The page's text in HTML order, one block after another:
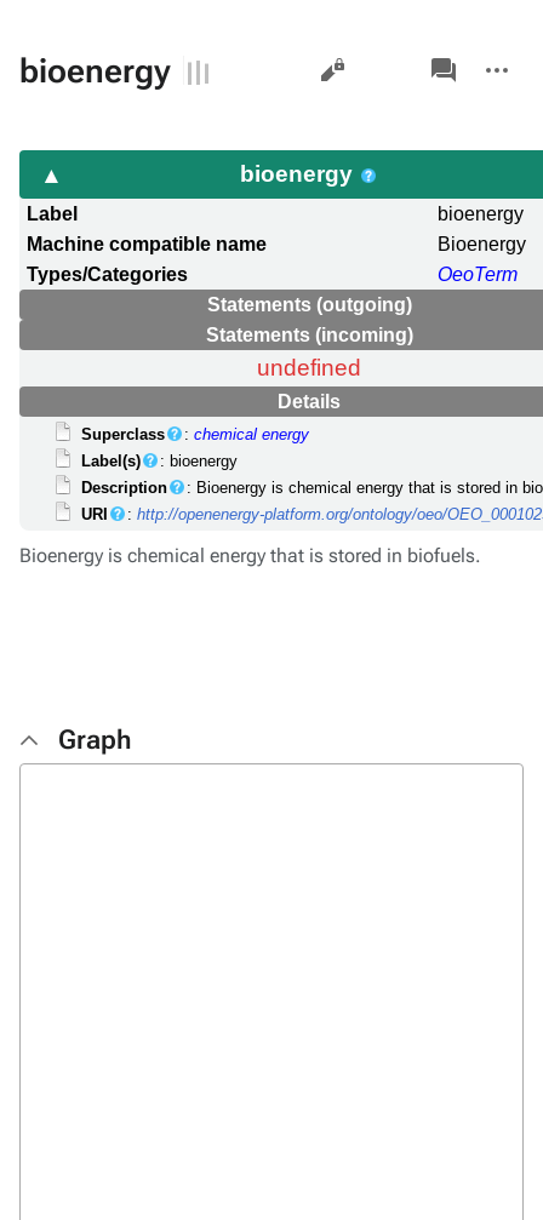
bioenergy Views
associated-
pages
actions
bioenergy
Label
bioenergy
Machine compatible name
Bioenergy
Types/Categories
OeoTerm
Statements (outgoing)
Statements (incoming)
undefined
Details
Superclass :chemical energy
Label(s)
: bioenergy
Description
: Bioenergy is chemical energy that is stored in
URI
:http://openenergy-platform.org/ontology/oeo/
Bioenergy is chemical energy that is stored in biofuels.
Graph